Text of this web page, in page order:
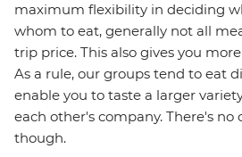
maximum flexibility in deciding
whom to eat, generally not all
trip price. This also gives you
As a rule, our groups tend to eat
enable you to taste a larger
each other's company. There's
though.